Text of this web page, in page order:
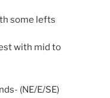
some lefts
with mid to
(NE/E/SE)